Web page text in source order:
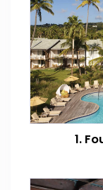
1.